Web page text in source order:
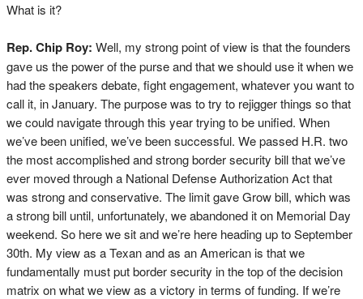
What is it?
Rep. Chip Roy: Well, my strong point of view is that the founders
gave us the power of the purse and that we should use it when we
had the speakers debate, fight engagement, whatever you want to
call it, in January. The purpose was to try to rejigger things so that
we could navigate through this year trying to be unified. When
we’ve been unified, we’ve been successful. We passed H.R. two
the most accomplished and strong border security bill that we’ve
ever moved through a National Defense Authorization Act that
was strong and conservative. The limit gave Grow bill, which was
a strong bill until, unfortunately, we abandoned it on Memorial Day
weekend. So here we sit and we’re here heading up to September
30th. My view as a Texan and as an American is that we
fundamentally must put border security in the top of the decision
matrix on what we view as a victory in terms of funding. If we’re